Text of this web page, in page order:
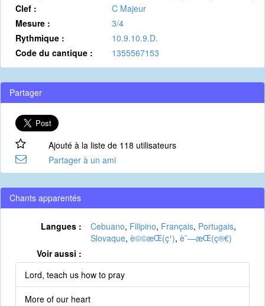
Clef :
C Majeur
Mesure :
3/4
Rythmique :
10.9.10.9.D.
Code du cantique :
1355567153
Partager
Ajouté à la liste de 118 utilisateurs
Partager à un ami
Chants apparentés
Langues : Cebuano, Filipino, Français, Portugais,
Slovaque, è©©æ­Œ(ç¹), è¯—æ­Œ(ç®€)
Voir aussi :
Lord, teach us how to pray
More of our heart